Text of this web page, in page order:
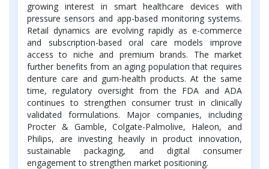
growing interest in smart healthcare devices with
pressure sensors and app-based monitoring systems.
Retail dynamics are evolving rapidly as e-commerce
and subscription-based oral care models improve
access to niche and premium brands. The market
further benefits from an aging population that requires
denture care and gum-health products. At the same
time, regulatory oversight from the FDA and ADA
continues to strengthen consumer trust in clinically
validated formulations. Major companies, including
Procter & Gamble, Colgate-Palmolive, Haleon, and
Philips, are investing heavily in product innovation,
sustainable packaging, and digital consumer
engagement to strengthen market positioning.